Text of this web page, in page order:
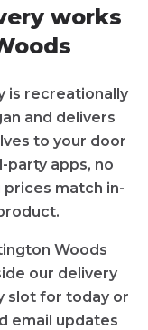
works
is recreationally
and delivers
to your door
party apps, no
prices match in-
Woods
our delivery
slot for today or
email updates